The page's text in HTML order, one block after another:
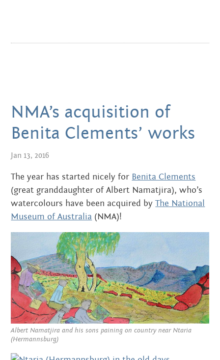
NOVEMBER 2014
OCTOBER 2014
AUGUST 2014
JULY 2014
JUNE 2014
MAY 2014
APRIL 2014
NMA’s acquisition of
Benita Clements’ works
Jan 13, 2016
The year has started nicely for Benita Clements
(great granddaughter of Albert Namatjira), who’s
watercolours have been acquired byThe National
Museum of Australia (NMA)!
Albert Namatjira and his sons paining on country near Ntaria
(Hermannsburg)